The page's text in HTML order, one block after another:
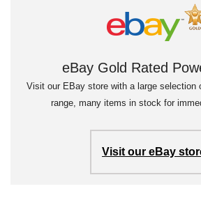
eBay Gold Rated
Visit our EBay store with a large selection
range, many items in stock for
Visit our eBay